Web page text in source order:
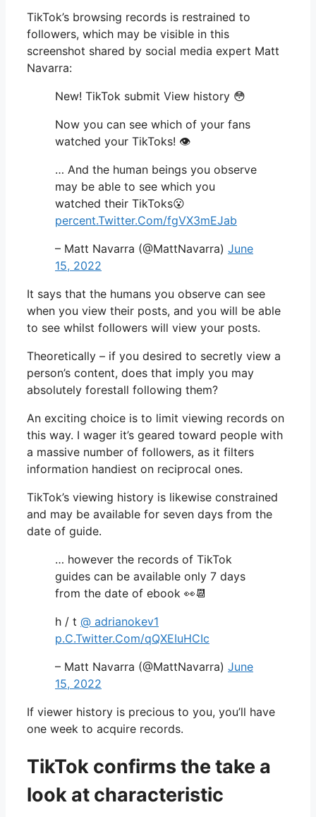
TikTok’s browsing records is restrained to
followers, which may be visible in this
screenshot shared by social media expert Matt
Navarra:
New! TikTok submit View history 😳
Now you can see which of your fans
watched your TikToks! 👁
… And the human beings you observe
may be able to see which you
watched their TikToks😮
percent.Twitter.Com/fgVX3mEJab
– Matt Navarra (@MattNavarra) June
15, 2022
It says that the humans you observe can see
when you view their posts, and you will be able
to see whilst followers will view your posts.
Theoretically – if you desired to secretly view a
person’s content, does that imply you may
absolutely forestall following them?
An exciting choice is to limit viewing records on
this way. I wager it’s geared toward people with
a massive number of followers, as it filters
information handiest on reciprocal ones.
TikTok’s viewing history is likewise constrained
and may be available for seven days from the
date of guide.
… however the records of TikTok
guides can be available only 7 days
from the date of ebook 👀📆
h / t @ adrianokev1
p.C.Twitter.Com/qQXEIuHCIc
– Matt Navarra (@MattNavarra) June
15, 2022
If viewer history is precious to you, you’ll have
one week to acquire records.
TikTok confirms the take a
look at characteristic